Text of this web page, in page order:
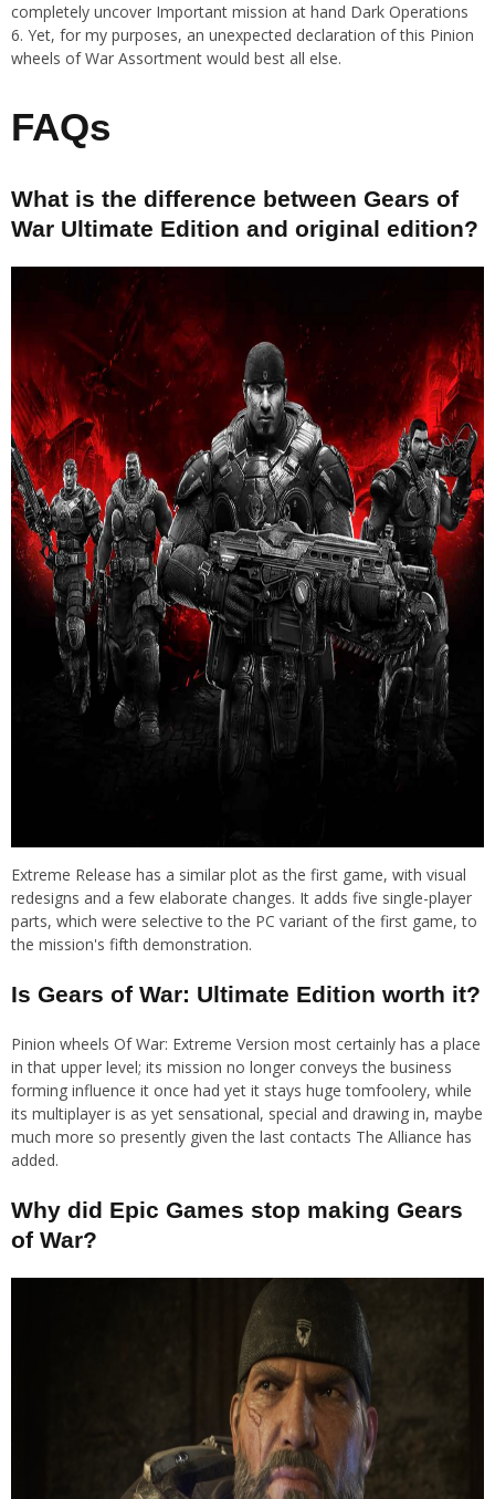
completely uncover Important mission at hand Dark Operations
6. Yet, for my purposes, an unexpected declaration of this Pinion
wheels of War Assortment would best all else.
FAQs
What is the difference between Gears of
War Ultimate Edition and original edition?
Extreme Release has a similar plot as the first game, with visual
redesigns and a few elaborate changes. It adds five single-player
parts, which were selective to the PC variant of the first game, to
the mission's fifth demonstration.
Is Gears of War: Ultimate Edition worth it?
Pinion wheels Of War: Extreme Version most certainly has a place
in that upper level; its mission no longer conveys the business
forming influence it once had yet it stays huge tomfoolery, while
its multiplayer is as yet sensational, special and drawing in, maybe
much more so presently given the last contacts The Alliance has
added.
Why did Epic Games stop making Gears
of War?